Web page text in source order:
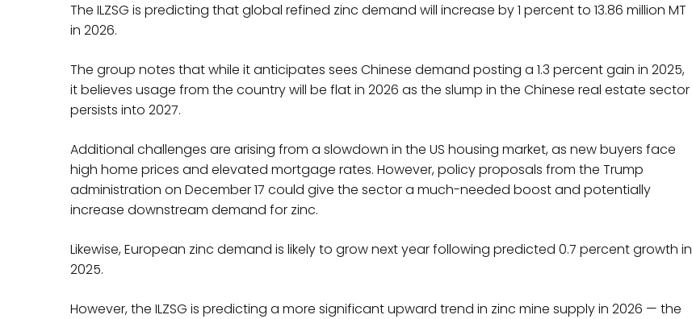
The ILZSG is predicting that global refined zinc demand will increase by 1 percent to 13.86 million MT
in 2026.
The group notes that while it anticipates sees Chinese demand posting a 1.3 percent gain in 2025,
it believes usage from the country will be flat in 2026 as the slump in the Chinese real estate sector
persists into 2027.
Additional challenges are arising from a slowdown in the US housing market, as new buyers face
high home prices and elevated mortgage rates. However, policy proposals from the Trump
administration on December 17 could give the sector a much-needed boost and potentially
increase downstream demand for zinc.
Likewise, European zinc demand is likely to grow next year following predicted 0.7 percent growth in
2025.
However, the ILZSG is predicting a more significant upward trend in zinc mine supply in 2026 — the